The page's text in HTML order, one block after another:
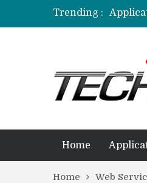
Trending :
Home
Home Web